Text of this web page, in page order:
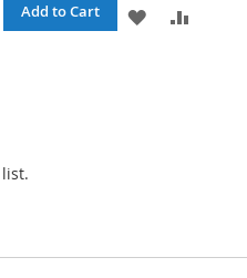
Add to Cart
ADD